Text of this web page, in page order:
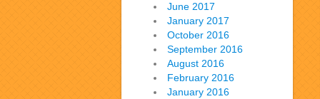
June 2017
January 2017
October 2016
September 2016
August 2016
February 2016
January 2016